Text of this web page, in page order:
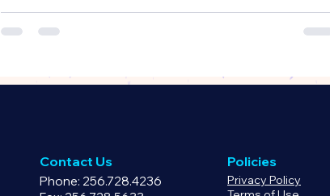
Contact Us
Phone: 256.728.4236
Policies
Privacy Policy